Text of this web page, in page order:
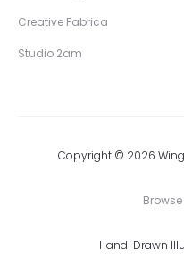
Creative Fabrica
Studio 2am
Copyright © 2026
Hand-Drawn